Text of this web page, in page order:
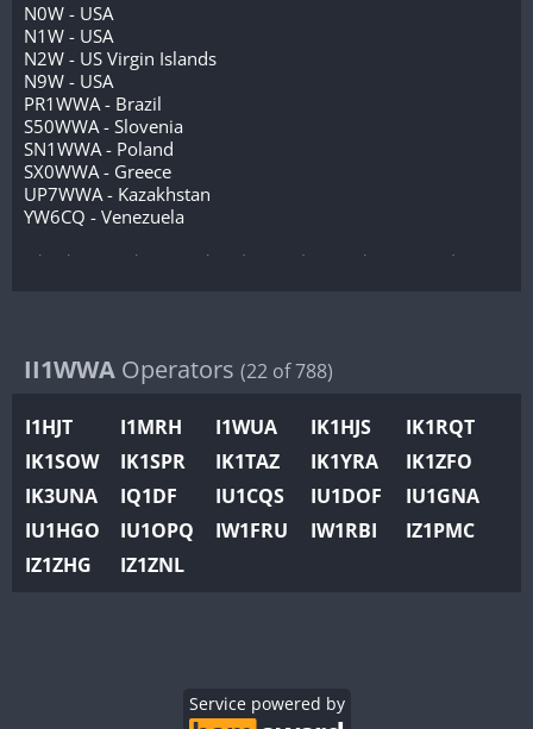
N0W - USA
N1W - USA
N2W - US Virgin Islands
N9W - USA
PR1WWA - Brazil
S50WWA - Slovenia
SN1WWA - Poland
SX0WWA - Greece
UP7WWA - Kazakhstan
YW6CQ - Venezuela
(this list is to be completed according to the received
II1WWA Operators (22 of 788)
I1HJT I1MRH I1WUA IK1HJS
IK1RQT
IK1SOW
IK1SPR IK1TAZ IK1YRA
IK1ZFO
IK3UNA
IQ1DF IU1CQS IU1DOF
IU1GNA
IU1HGO
IU1OPQ IW1FRU IW1RBI
IZ1PMC
IZ1ZHG
IZ1ZNL
Service powered by